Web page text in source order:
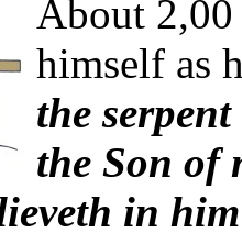
About 2,00
himself as
the
the Son of
in